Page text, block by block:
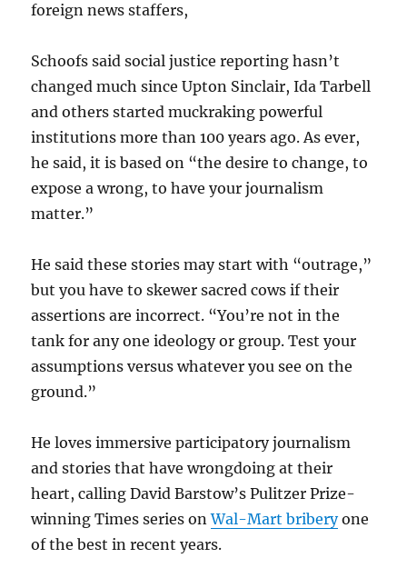
foreign news staffers,
Schoofs said social justice reporting hasn’t
changed much since Upton Sinclair, Ida Tarbell
and others started muckraking powerful
institutions more than 100 years ago. As ever,
he said, it is based on “the desire to change, to
expose a wrong, to have your journalism
matter.”
He said these stories may start with “outrage,”
but you have to skewer sacred cows if their
assertions are incorrect. “You’re not in the
tank for any one ideology or group. Test your
assumptions versus whatever you see on the
ground.”
He loves immersive participatory journalism
and stories that have wrongdoing at their
heart, calling David Barstow’s Pulitzer Prize-
winning Times series onWal-Mart briberyone
of the best in recent years.